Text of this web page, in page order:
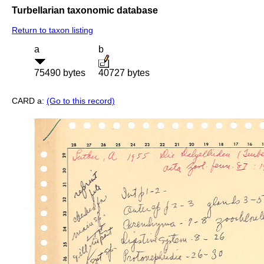
Turbellarian taxonomic database
Return to taxon listing
a
75490 bytes
b
40727 bytes
CARD a: (Go to this record)